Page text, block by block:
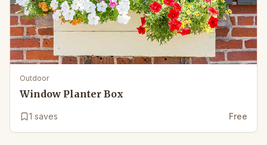
Outdoor
Window Planter Box
1 saves Free